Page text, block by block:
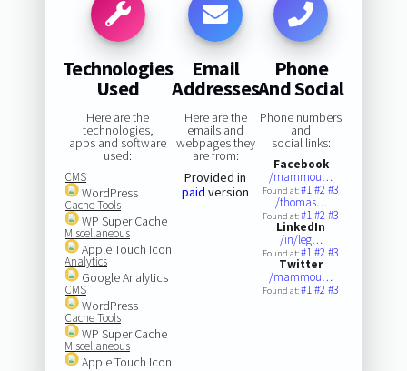
Technologies
Used
Here are the
technologies,
apps and software
used:
CMS
WordPress
Cache Tools
WP Super Cache
Miscellaneous
Apple Touch Icon
Analytics
Google Analytics
CMS
WordPress
Cache Tools
WP Super Cache
Miscellaneous
Apple Touch Icon
Email
Addresses
Here are the
emails and
webpages they
are from:
Provided in
paid version
Phone
And Social
Phone numbers
and
social links:
Facebook
/mammou…
Found at:#1#2#3
/thomas…
Found at:#1#2#3
LinkedIn
/in/leg…
Found at:#1#2#3
Twitter
/mammou…
Found at:#1#2#3